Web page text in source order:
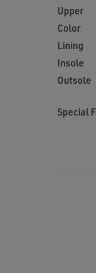
Upper
Color
Lining
Insole
Outsole
Special